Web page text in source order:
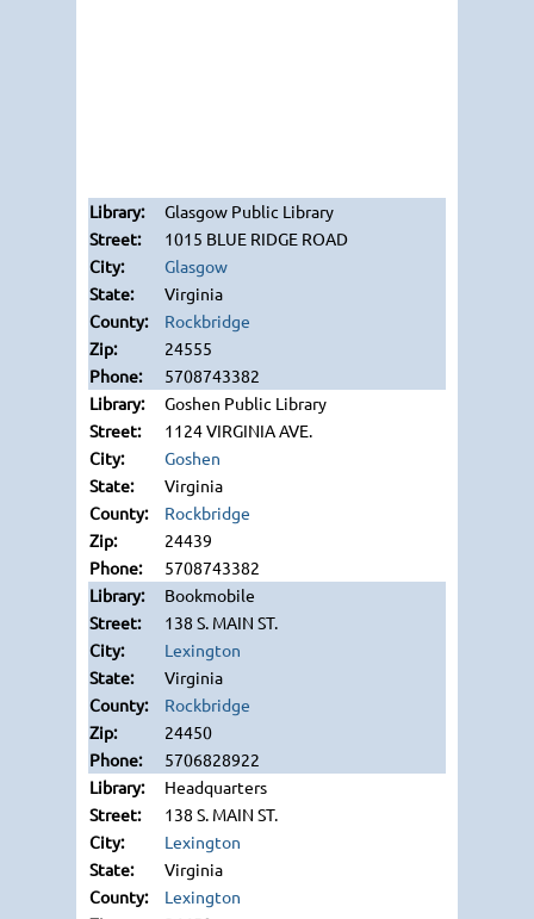
Glasgow Public Library
1015 BLUE RIDGE ROAD
Glasgow
Virginia
Rockbridge
24555
5708743382
Goshen Public Library
1124 VIRGINIA AVE.
Goshen
Virginia
Rockbridge
24439
5708743382
Bookmobile
138 S. MAIN ST.
Lexington
Virginia
Rockbridge
24450
5706828922
Headquarters
138 S. MAIN ST.
Lexington
Virginia
Lexington